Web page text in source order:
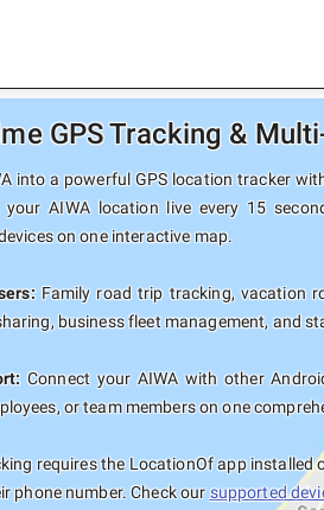
GPS Tracking &
into a powerful GPS location tracker
your AIWA location live every 15
on one interactive map.
Family road trip tracking, vacation
business fleet management, and
Connect your AIWA with other
or team members on one
requires the LocationOf app installed
phone number. Check oursupported